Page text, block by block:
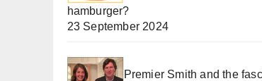
hamburger?
23 September 2024
Premier Smith and the